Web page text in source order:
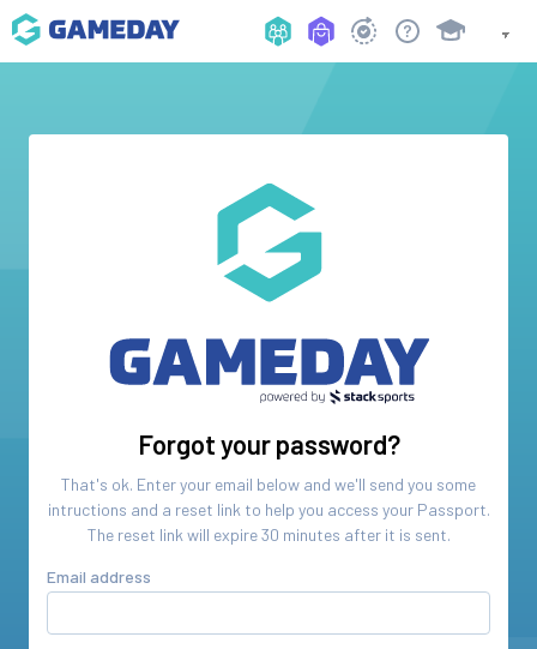
Forgot your password?
That's ok. Enter your email below and we'll send you some
intructions and a reset link to help you access your Passport.
The reset link will expire 30 minutes after it is sent.
Email address